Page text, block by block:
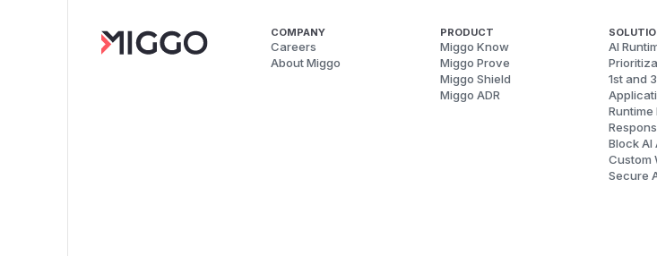
COMPANY
Careers
About Miggo
PRODUCT
Miggo Know
Miggo Prove
Miggo Shield
Miggo ADR
AI
1st and
Block AI
Custom
Secure